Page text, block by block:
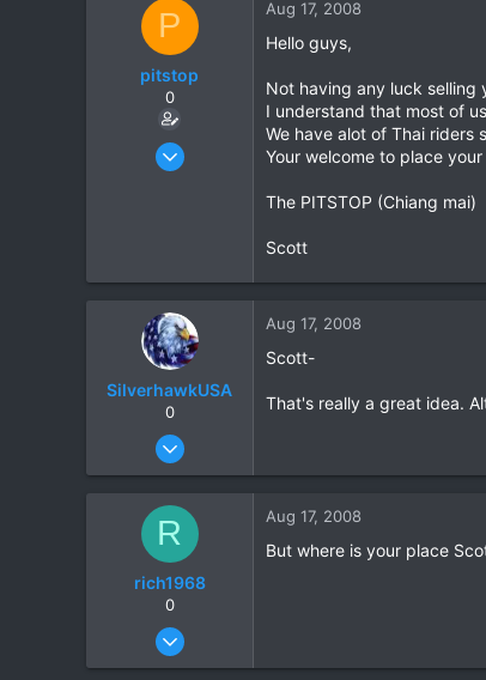
d
a
e
P
pitstop
0
Jul 1, 2008
Aug 17, 2008
Hello guys,
Not having any luck selling
I understand that most of
We have alot of Thai riders
Your welcome to place
The PITSTOP (Chiang mai)
Scott
SilverhawkUSA
0
Mar 15, 2003
18
Aug 17, 2008
Scott-
That's really a great idea.
R
rich1968
0
Aug 5, 2007
Aug 17, 2008
But where is your place